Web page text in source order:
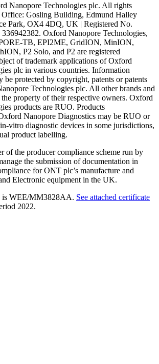
Nanopore Technologies plc. All rights
Office: Gosling Building, Edmund Halley
Park, OX4 4DQ, UK | Registered No.
Oxford Nanopore Technologies,
TB, EPI2ME, GridION, MinION,
P2 Solo, and P2 are registered
of trademark applications of Oxford
plc in various countries. Information
be protected by copyright, patents or patents
Technologies plc. All other brands and
the property of their respective owners. Oxford
products are RUO. Products
Nanopore Diagnostics may be RUO or
diagnostic devices in some jurisdictions,
product labelling.
of the producer compliance scheme run by
the submission of documentation in
for ONT plc’s manufacture and
Electronic equipment in the UK.
is WEE/MM3828AA. See attached certificate
2022.